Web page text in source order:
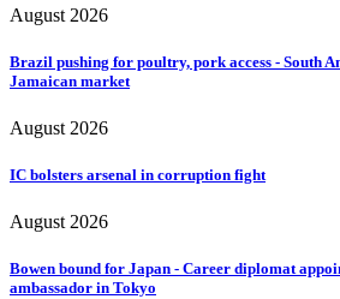
August 2026
Brazil pushing for poultry, pork access - South
Jamaican market
August 2026
IC bolsters arsenal in corruption fight
August 2026
Bowen bound for Japan - Career diplomat
ambassador in Tokyo